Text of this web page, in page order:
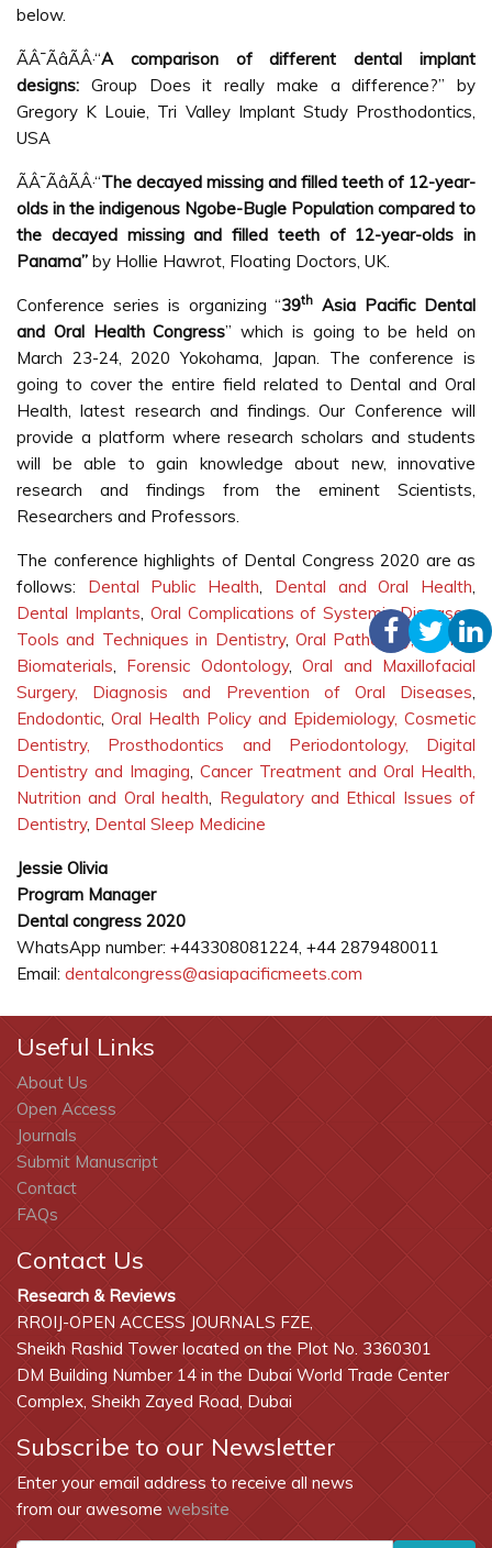
below.
ÃÂ¯ÃâÃÂ·“A comparison of different dental implant
designs: Group Does it really make a difference?” by
Gregory K Louie, Tri Valley Implant Study Prosthodontics,
USA
ÃÂ¯ÃâÃÂ·“The decayed missing and filled teeth of 12-year-
olds in the indigenous Ngobe-Bugle Population compared to
the decayed missing and filled teeth of 12-year-olds in
Panama” by Hollie Hawrot, Floating Doctors, UK.
Conference series is organizing “39th Asia Pacific Dental
and Oral Health Congress” which is going to be held on
March 23-24, 2020 Yokohama, Japan. The conference is
going to cover the entire field related to Dental and Oral
Health, latest research and findings. Our Conference will
provide a platform where research scholars and students
will be able to gain knowledge about new, innovative
research and findings from the eminent Scientists,
Researchers and Professors.
The conference highlights of Dental Congress 2020 are as
follows: Dental Public Health, Dental and Oral Health,
Dental Implants, Oral Complications of Systemic Diseases,
Tools and Techniques in Dentistry, Oral Pathology,Dental
Biomaterials, Forensic Odontology,Oral and Maxillofacial
Surgery,
Diagnosis and Prevention of Oral Diseases,
Endodontic, Oral Health Policy and Epidemiology, Cosmetic
Dentistry, Prosthodontics and Periodontology, Digital
Dentistry and Imaging, Cancer Treatment and Oral Health,
Nutrition and Oral health, Regulatory and Ethical Issues of
Dentistry, Dental Sleep Medicine
Jessie Olivia
Program Manager
Dental congress 2020
WhatsApp number: +443308081224, +44 2879480011
Email: dentalcongress@asiapacificmeets.com
Useful Links
About Us
Open Access
Journals
Submit Manuscript
Contact
FAQs
Contact Us
Research & Reviews
RROIJ-OPEN ACCESS JOURNALS FZE,
Sheikh Rashid Tower located on the Plot No. 3360301
DM Building Number 14 in the Dubai World Trade Center
Complex, Sheikh Zayed Road, Dubai
Subscribe to our Newsletter
Enter your email address to receive all news
from our awesome website